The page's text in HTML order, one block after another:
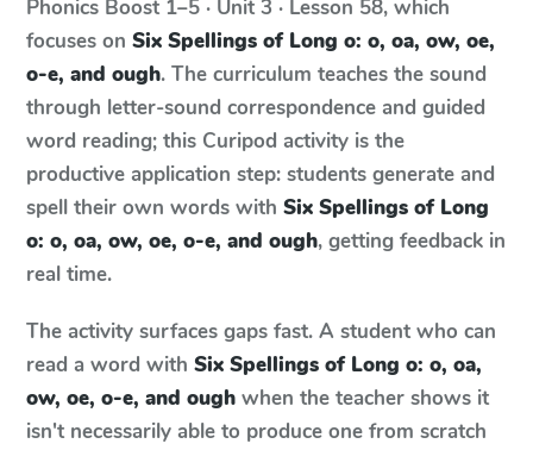
Phonics Boost 1–5 · Unit 3 · Lesson 58, which
focuses on Six Spellings of Long o: o, oa, ow, oe,
o-e, and ough. The curriculum teaches the sound
through letter-sound correspondence and guided
word reading; this Curipod activity is the
productive application step: students generate and
spell their own words with Six Spellings of Long
o: o, oa, ow, oe, o-e, and ough, getting feedback in
real time.
The activity surfaces gaps fast. A student who can
read a word with Six Spellings of Long o: o, oa,
ow, oe, o-e, and ough when the teacher shows it
isn't necessarily able to produce one from scratch